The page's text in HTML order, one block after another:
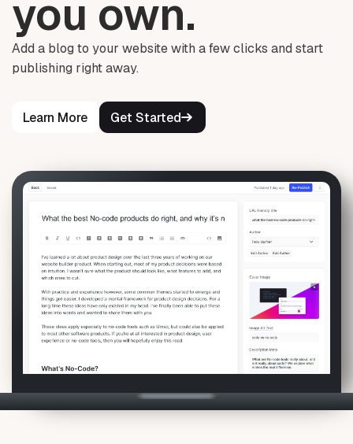
you own.
Add a blog to your website with a few clicks and start
publishing right away.
Learn More Get Started